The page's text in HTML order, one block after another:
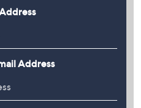
Address